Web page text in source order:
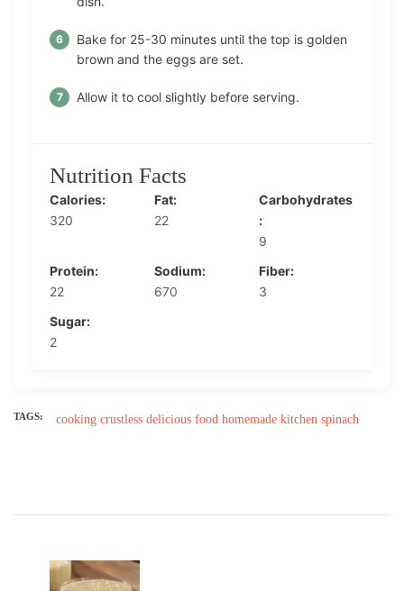
Bake for 25-30 minutes until the top is golden
brown and the eggs are set.
Allow it to cool slightly before serving.
Nutrition Facts
Calories:
320
Fat:
22
Carbohydrates
:
9
Protein:
22
Sodium:
670
Fiber:
3
Sugar:
2
TAGS: cooking crustless delicious food homemade kitchen spinach